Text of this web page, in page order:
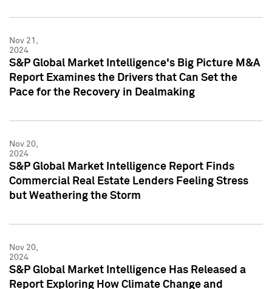
Nov 21,
2024
S&P Global Market Intelligence's Big Picture M&A
Report Examines the Drivers that Can Set the
Pace for the Recovery in Dealmaking
Nov 20,
2024
S&P Global Market Intelligence Report Finds
Commercial Real Estate Lenders Feeling Stress
but Weathering the Storm
Nov 20,
2024
S&P Global Market Intelligence Has Released a
Report Exploring How Climate Change and